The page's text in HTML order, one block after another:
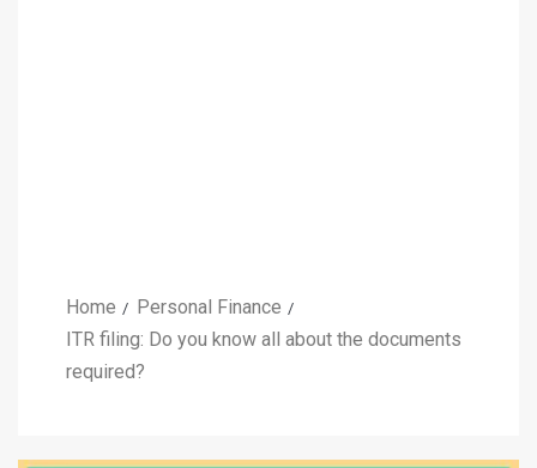
Home
Personal Finance
ITR filing: Do you know all about the documents
required?